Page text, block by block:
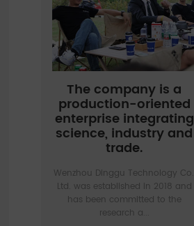
The company is a
production-oriented
enterprise integrating
science, industry and
trade.
Wenzhou Dinggu Technology Co.,
Ltd. was established in 2018 and
has been committed to the
research a...